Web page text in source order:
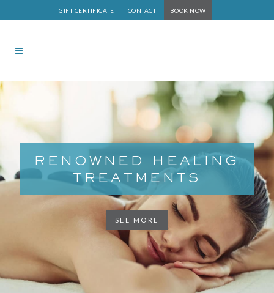
GIFT CERTIFICATE CONTACT BOOK NOW
RENOWNED HEALING
TREATMENTS
SEE MORE